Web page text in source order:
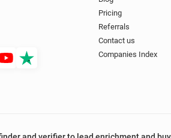
Pricing
Referrals
Contact us
Companies Index